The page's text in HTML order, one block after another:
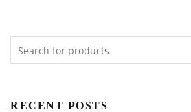
RECENT POSTS